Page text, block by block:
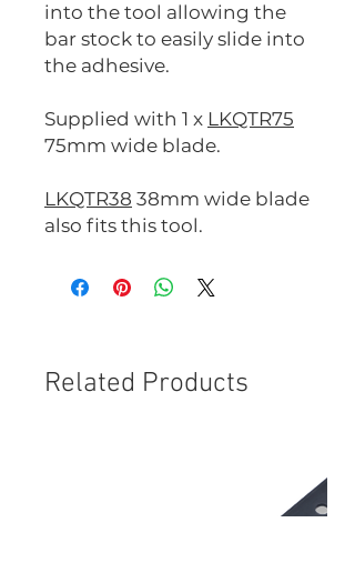
into the tool allowing the
bar stock to easily slide into
the adhesive.
Supplied with 1 x LKQTR75
75mm wide blade.
LKQTR38 38mm wide blade
also fits this tool.
Related Products